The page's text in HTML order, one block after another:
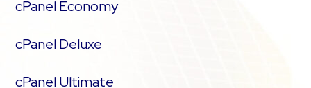
cPanel Economy
cPanel Deluxe
cPanel Ultimate